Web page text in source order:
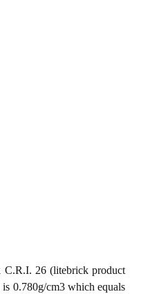
C.R.I. 26 (litebrick product
0.780g/cm3 which equals